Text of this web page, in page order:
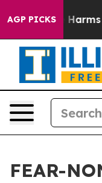
AGP PICKS
Abate Harms to
FEAR-